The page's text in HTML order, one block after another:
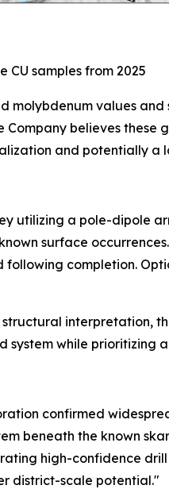
samples from 2025
values
believes
and potentially a
utilizing a pole-dipole
surface
completion.
interpretation,
system while prioritizing
confirmed
beneath the known
high-confidence
district-scale potential."